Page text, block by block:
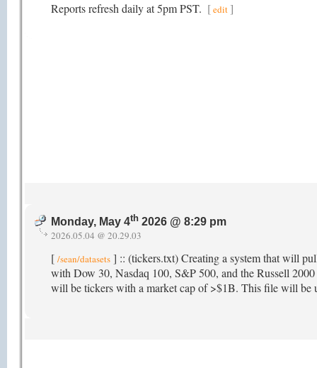
Reports refresh daily at 5pm PST. [edit]
Monday, May 4th 2026 @ 8:29 pm
2026.05.04 @ 20.29.03
[ /sean/datasets ] :: (tickers.txt) Creating a system that will
with Dow 30, Nasdaq 100, S&P 500, and the Russell
will be tickers with a market cap of >$1B. This file will be